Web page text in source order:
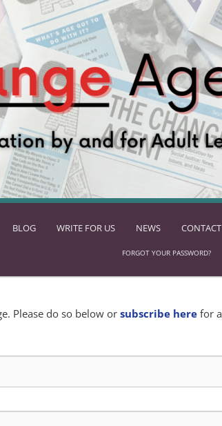
BLOG WRITE FOR US NEWS
FORGOT YOUR PASSWORD?
Please do so below orsubscribe here for